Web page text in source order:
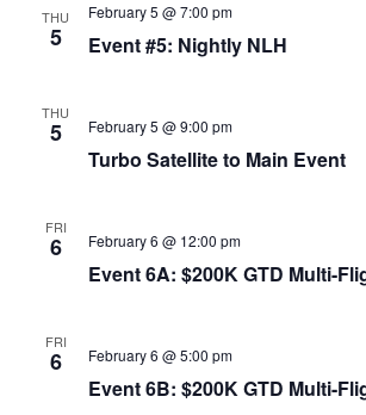
THU
5 Event #5: Nightly NLH
February 5 @ 7:00 pm
THU
5
Turbo Satellite to Main Event
February 5 @ 9:00 pm
FRI
6
Event 6A: $200K GTD Multi-
February 6 @ 12:00 pm
FRI
6
Event 6B: $200K GTD Multi-
February 6 @ 5:00 pm